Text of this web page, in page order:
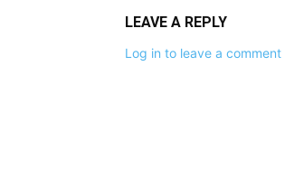
LEAVE A REPLY
Log in to leave a comment